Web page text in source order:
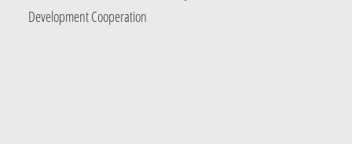
Development Cooperation